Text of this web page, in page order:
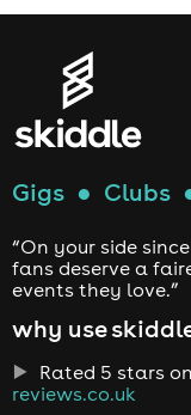
Gigs ● Clubs
“On your side
fans deserve a
events they love.”
why use
Rated 5 stars on
reviews.co.uk